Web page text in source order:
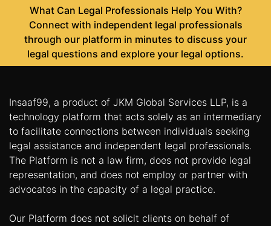
What Can Legal Professionals Help You With?
Connect with independent legal professionals
through our platform in minutes to discuss your
legal questions and explore your legal options.
Insaaf99, a product of JKM Global Services LLP, is a
technology platform that acts solely as an intermediary
to facilitate connections between individuals seeking
legal assistance and independent legal professionals.
The Platform is not a law firm, does not provide legal
representation, and does not employ or partner with
advocates in the capacity of a legal practice.
Our Platform does not solicit clients on behalf of